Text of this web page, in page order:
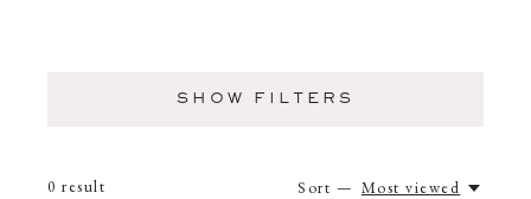
SHOW FILTERS
0 result Sort — Most viewed